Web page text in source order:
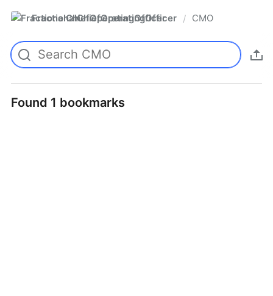
FractionalChiefOperatingOfficer / CMO
Found 1 bookmarks